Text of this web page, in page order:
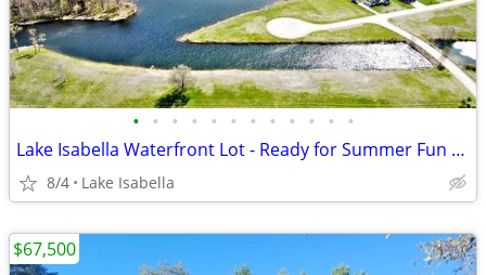
• • • • • • • • • • • •
Lake Isabella Waterfront Lot - Ready for Summer Fun & Building
8/4 Lake Isabella
$67,500